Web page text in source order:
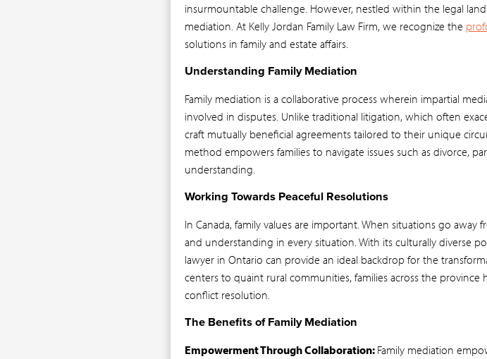
insurmountable challenge. However, nestled within the legal
mediation. At Kelly Jordan Family Law Firm, we recognize the
solutions in family and estate affairs.
Understanding Family Mediation
Family mediation is a collaborative process wherein impartial
involved in disputes. Unlike traditional litigation, which often
craft mutually beneficial agreements tailored to their unique
method empowers families to navigate issues such as divorce,
understanding.
Working Towards Peaceful Resolutions
In Canada, family values are important. When situations go
and understanding in every situation. With its culturally diverse
lawyer in Ontario can provide an ideal backdrop for the
centers to quaint rural communities, families across the
conflict resolution.
The Benefits of Family Mediation
Empowerment Through Collaboration: Family mediation